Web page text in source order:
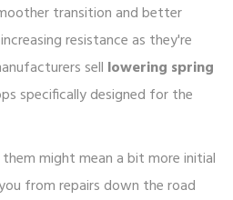
transition and better
resistance as they're
sell lowering spring
specifically designed for the
might mean a bit more initial
from repairs down the road